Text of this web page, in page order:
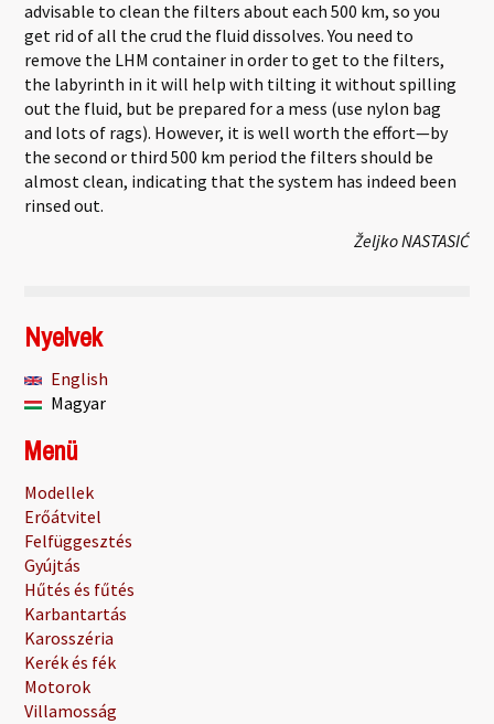
advisable to clean the filters about each 500 km, so you
get rid of all the crud the fluid dissolves. You need to
remove the LHM container in order to get to the filters,
the labyrinth in it will help with tilting it without spilling
out the fluid, but be prepared for a mess (use nylon bag
and lots of rags). However, it is well worth the effort—by
the second or third 500 km period the filters should be
almost clean, indicating that the system has indeed been
rinsed out.
Željko NASTASIĆ
Nyelvek
English
Magyar
Menü
Modellek
Erőátvitel
Felfüggesztés
Gyújtás
Hűtés és fűtés
Karbantartás
Karosszéria
Kerék és fék
Motorok
Villamosság